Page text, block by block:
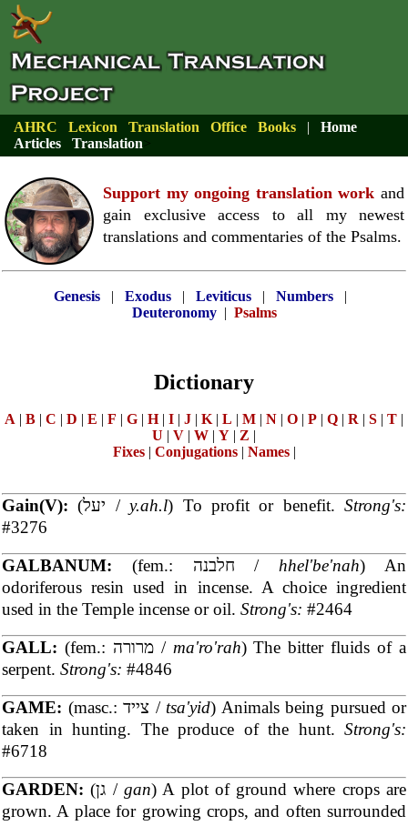
AHRC Lexicon Translation Office Books | Home
Articles
Translation>
Support my ongoing translation work and
gain exclusive access to all my newest
translations and commentaries of the Psalms.
Genesis | Exodus | Leviticus | Numbers |
Deuteronomy| Psalms
Dictionary
A | B | C | D | E | F | G | H| I | J | K | L | M | N | O | P | Q | R | S | T |
U | V | W | Y | Z |
Fixes| Conjugations| Names|
Gain(V): (יעל /y.ah.l) To profit or benefit. Strong's:
#3276
GALBANUM:
(fem.: חלבנה /hhel'be'nah) An
odoriferous resin used in incense. A choice ingredient
used in the Temple incense or oil. Strong's: #2464
GALL:
(fem.: מרורה / ma'ro'rah) The bitter fluids of a
serpent. Strong's: #4846
GAME:
(masc.: צייד / tsa'yid) Animals being pursued or
taken in hunting. The produce of the hunt. Strong's:
#6718
GARDEN:
(גן / gan) A plot of ground where crops are
grown. A place for growing crops, and often surrounded